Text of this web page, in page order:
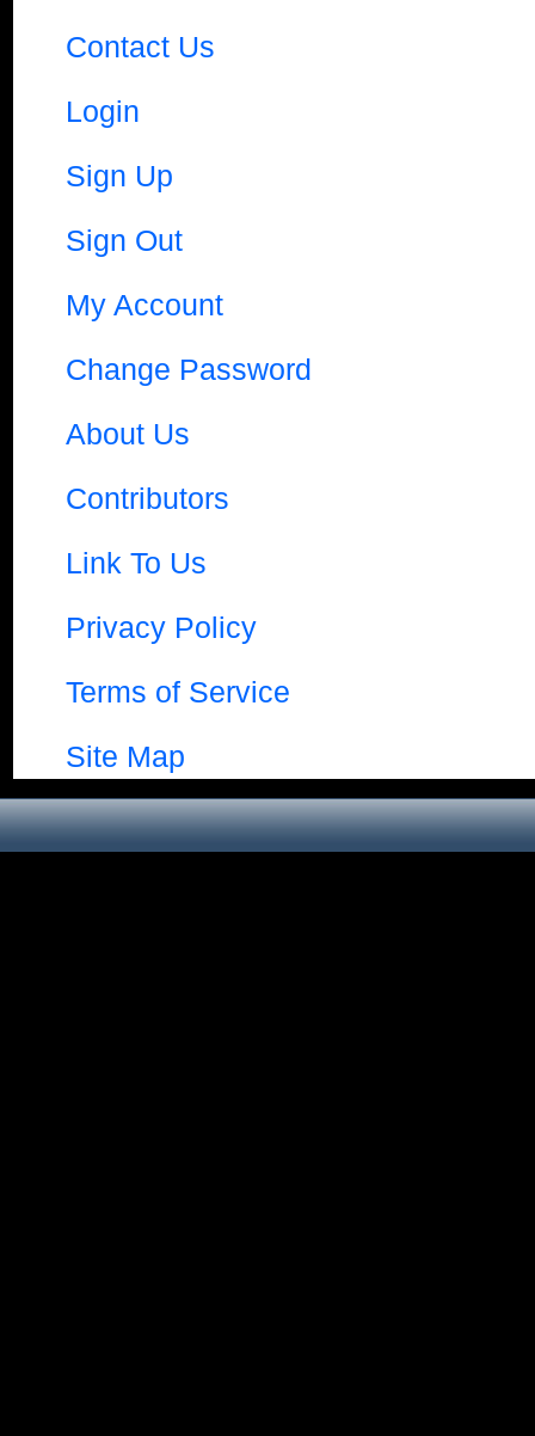
Contact Us
Login
Sign Up
Sign Out
My Account
Change Password
About Us
Contributors
Link To Us
Privacy Policy
Terms of Service
Site Map